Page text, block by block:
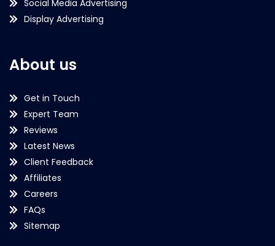
Social Media Advertising
Display Advertising
About us
Get in Touch
Expert Team
Reviews
Latest News
Client Feedback
Affiliates
Careers
FAQs
Sitemap